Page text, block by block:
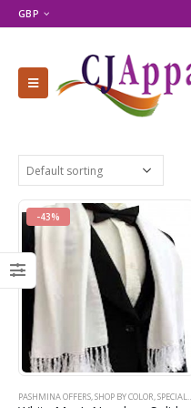
GBP
-43%
PASHMINA OFFERS,SHOP BY COLOR,SPECIAL OFFERS